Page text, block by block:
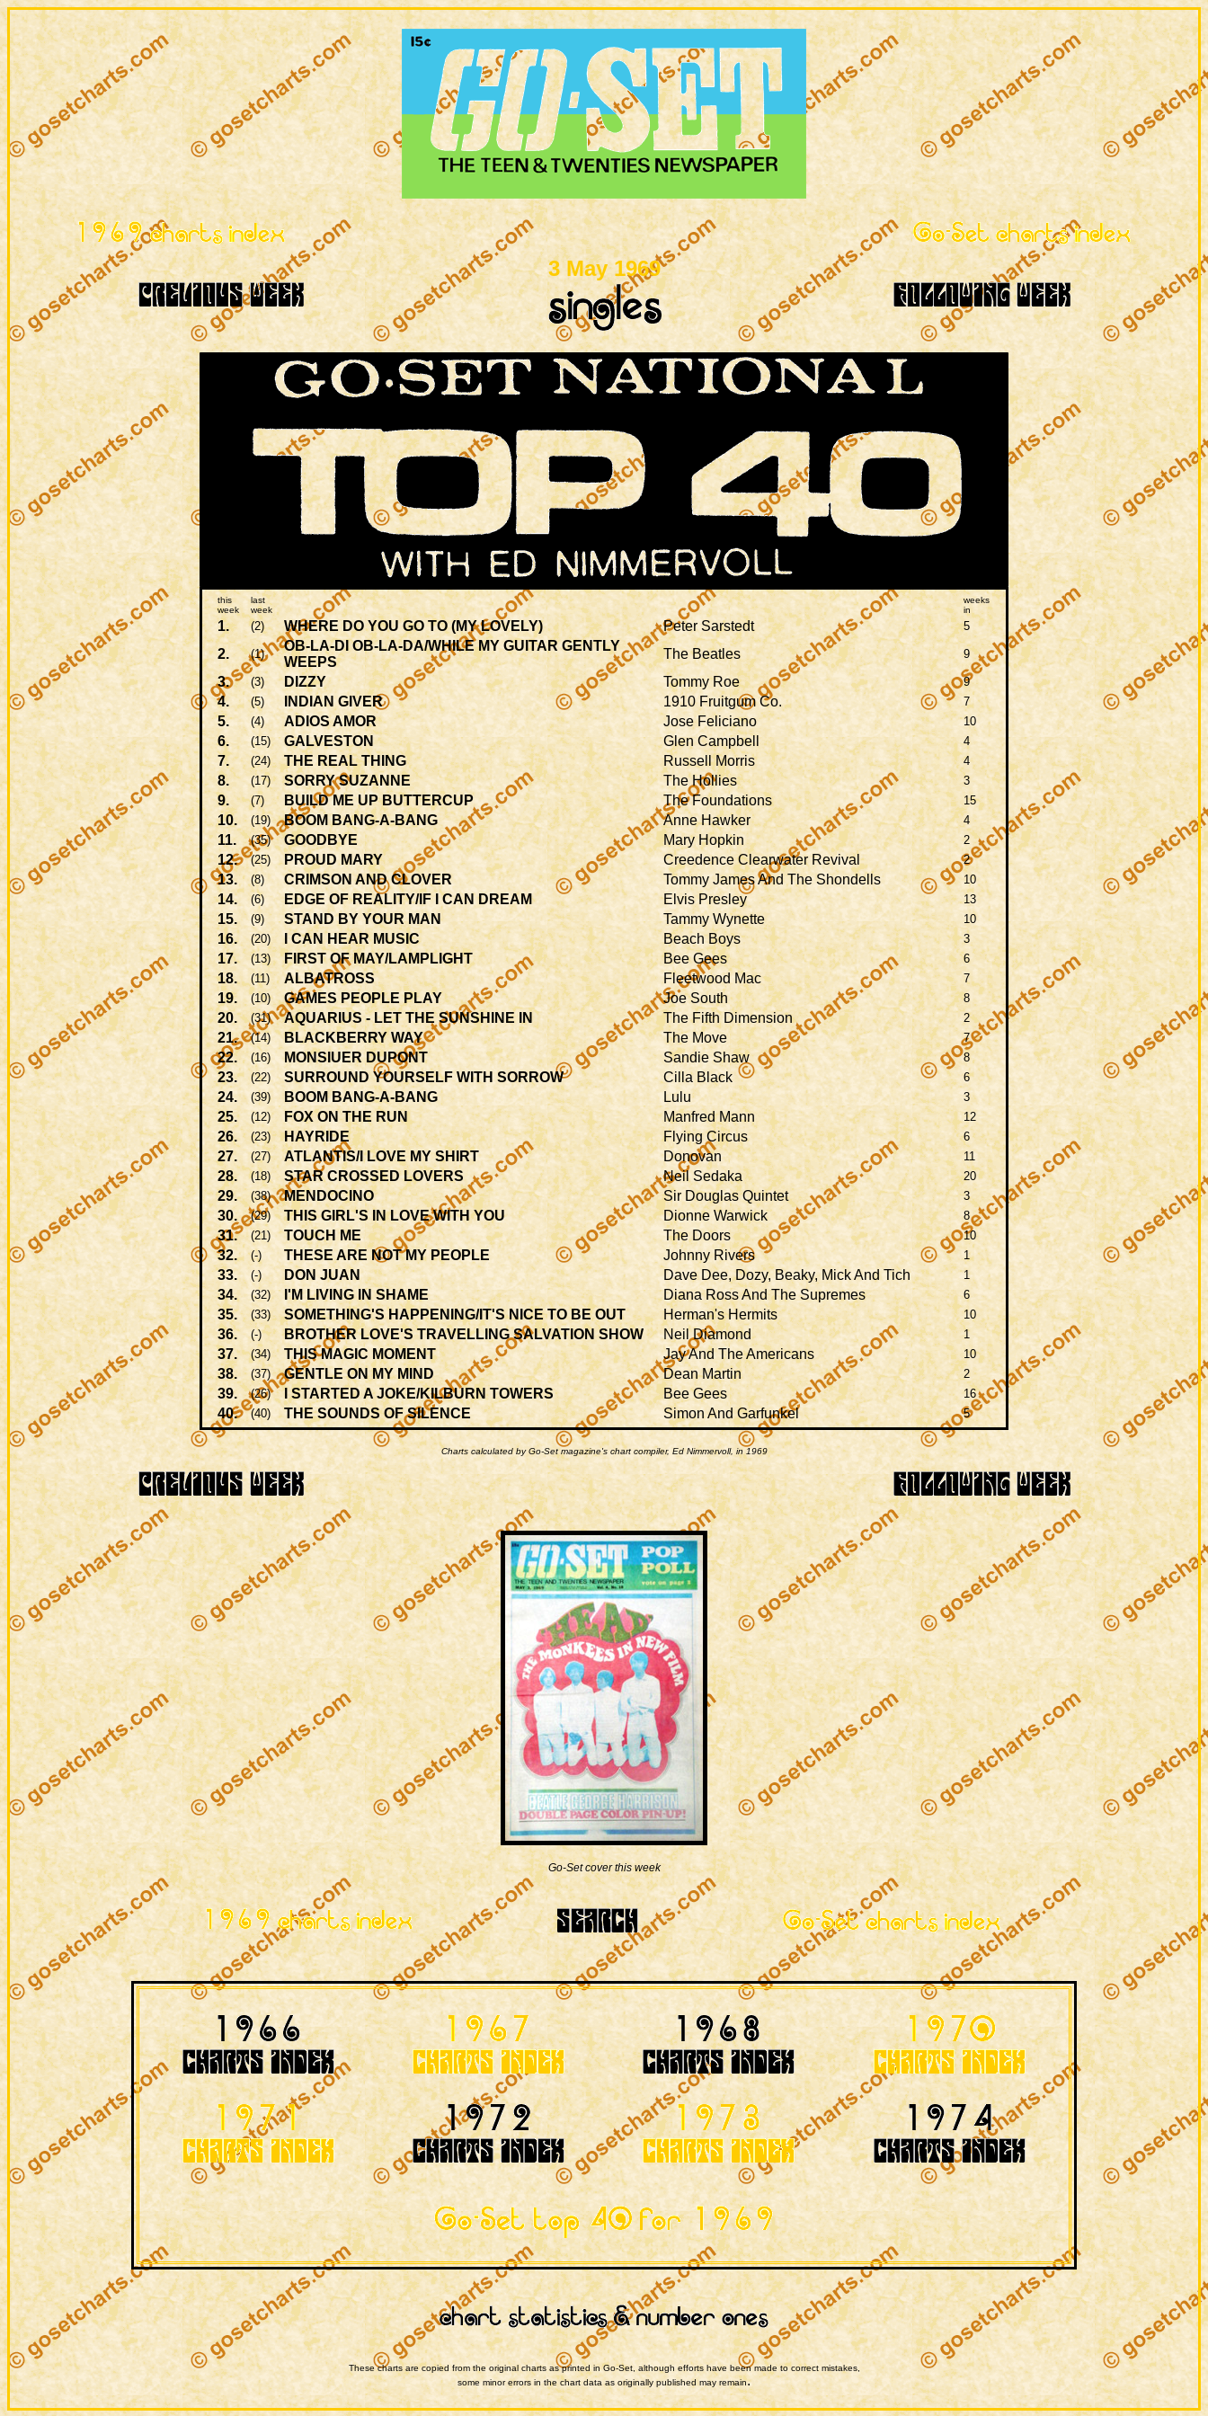
3 May 1969
this
week
last
week
weeks
in
1. (2) WHERE DO YOU GO TO (MY LOVELY) Peter Sarstedt 5
2. (1)
OB-LA-DI OB-LA-DA/WHILE MY GUITAR GENTLY
WEEPS
The Beatles 9
3. (3) DIZZY Tommy Roe 9
4. (5) INDIAN GIVER 1910 Fruitgum Co. 7
5. (4) ADIOS AMOR Jose Feliciano 10
6. (15) GALVESTON Glen Campbell 4
7. (24) THE REAL THING Russell Morris 4
8. (17) SORRY SUZANNE The Hollies 3
9. (7) BUILD ME UP BUTTERCUP The Foundations 15
10. (19) BOOM BANG-A-BANG Anne Hawker 4
11. (35) GOODBYE Mary Hopkin 2
12. (25) PROUD MARY Creedence Clearwater Revival 2
13. (8) CRIMSON AND CLOVER Tommy James And The Shondells 10
14. (6) EDGE OF REALITY/IF I CAN DREAM Elvis Presley 13
15. (9) STAND BY YOUR MAN Tammy Wynette 10
16. (20) I CAN HEAR MUSIC Beach Boys 3
17. (13) FIRST OF MAY/LAMPLIGHT Bee Gees 6
18. (11) ALBATROSS Fleetwood Mac 7
19. (10) GAMES PEOPLE PLAY Joe South 8
20. (31) AQUARIUS - LET THE SUNSHINE IN The Fifth Dimension 2
21. (14) BLACKBERRY WAY The Move 7
22. (16) MONSIUER DUPONT Sandie Shaw 8
23. (22) SURROUND YOURSELF WITH SORROW Cilla Black 6
24. (39) BOOM BANG-A-BANG Lulu 3
25. (12) FOX ON THE RUN Manfred Mann 12
26. (23) HAYRIDE Flying Circus 6
27. (27) ATLANTIS/I LOVE MY SHIRT Donovan 11
28. (18) STAR CROSSED LOVERS Neil Sedaka 20
29. (38) MENDOCINO Sir Douglas Quintet 3
30. (29) THIS GIRL'S IN LOVE WITH YOU Dionne Warwick 8
31. (21) TOUCH ME The Doors 10
32. (-) THESE ARE NOT MY PEOPLE Johnny Rivers 1
33. (-) DON JUAN Dave Dee, Dozy, Beaky, Mick And Tich 1
34. (32) I'M LIVING IN SHAME Diana Ross And The Supremes 6
35. (33) SOMETHING'S HAPPENING/IT'S NICE TO BE OUT Herman's Hermits 10
36. (-) BROTHER LOVE'S TRAVELLING SALVATION SHOW Neil Diamond 1
37. (34) THIS MAGIC MOMENT Jay And The Americans 10
38. (37) GENTLE ON MY MIND Dean Martin 2
39. (26) I STARTED A JOKE/KILBURN TOWERS Bee Gees 16
40. (40) THE SOUNDS OF SILENCE Simon And Garfunkel 5
Charts calculated by Go-Set magazine's chart compiler, Ed Nimmervoll, in 1969
Go-Set cover this week
These charts are copied from the original charts as printed in Go-Set, although efforts have been made to correct mistakes,
some minor errors in the chart data as originally published may remain.